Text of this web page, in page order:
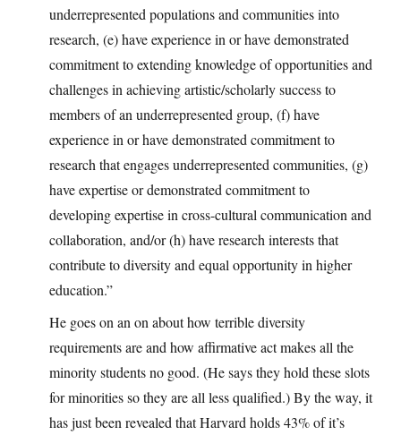
underrepresented populations and communities into
research, (e) have experience in or have demonstrated
commitment to extending knowledge of opportunities and
challenges in achieving artistic/scholarly success to
members of an underrepresented group, (f) have
experience in or have demonstrated commitment to
research that engages underrepresented communities, (g)
have expertise or demonstrated commitment to
developing expertise in cross-cultural communication and
collaboration, and/or (h) have research interests that
contribute to diversity and equal opportunity in higher
education.”
He goes on an on about how terrible diversity
requirements are and how affirmative act makes all the
minority students no good. (He says they hold these slots
for minorities so they are all less qualified.) By the way, it
has just been revealed that Harvard holds 43% of it’s